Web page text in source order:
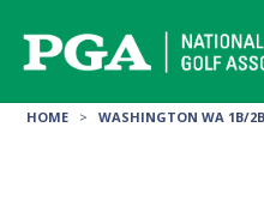
content
HOME > WASHINGTON WA 1B/